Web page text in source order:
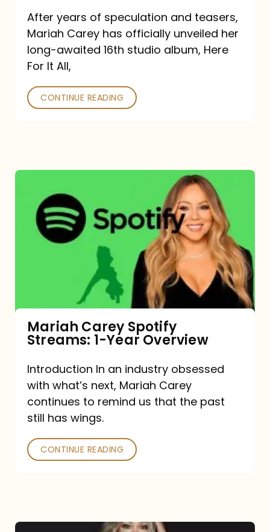
Out
September
26
After years of speculation and teasers,
Mariah Carey has officially unveiled her
long-awaited 16th studio album, Here
For It All,
CONTINUE READING
Carey
Spotify
Streams:
Mariah Carey Spotify
Streams: 1-Year Overview
Introduction In an industry obsessed
with what’s next, Mariah Carey
continues to remind us that the past
still has wings.
CONTINUE READING